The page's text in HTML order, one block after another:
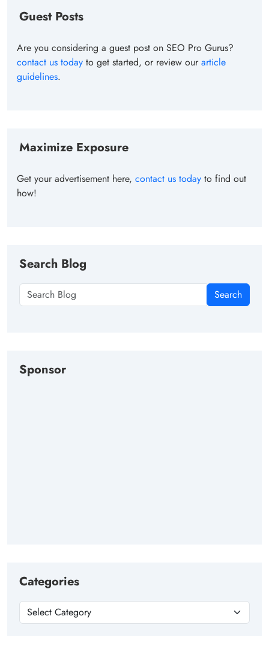
Guest Posts
Are you considering a guest post on SEO Pro Gurus?
contact us today to get started, or review ourarticle
guidelines.
Maximize Exposure
Get your advertisement here, contact us today to find out
how!
Search Blog
Search
Sponsor
Categories